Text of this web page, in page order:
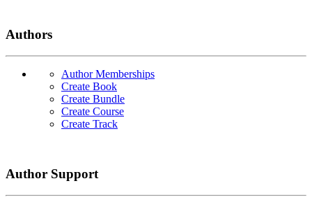
Authors
Author Memberships
Create Book
Create Bundle
Create Course
Create Track
Author Support